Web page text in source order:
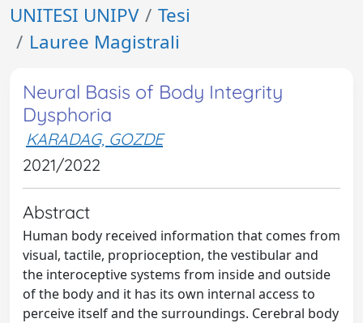
UNITESI UNIPV
Tesi
Lauree Magistrali
Neural Basis of Body Integrity
Dysphoria
KARADAG, GOZDE
2021/2022
Abstract
Human body received information that comes from
visual, tactile, proprioception, the vestibular and
the interoceptive systems from inside and outside
of the body and it has its own internal access to
perceive itself and the surroundings. Cerebral body